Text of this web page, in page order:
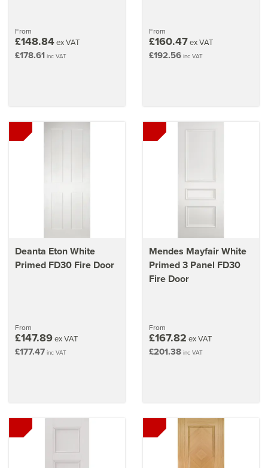
From
£148.84ex VAT
£178.61 inc VAT
From
£160.47ex VAT
£192.56 inc VAT
Deanta Eton White
Primed FD30 Fire Door
From
£147.89ex VAT
£177.47 inc VAT
Mendes Mayfair White
Primed 3 Panel FD30
Fire Door
From
£167.82 ex VAT
£201.38 inc VAT